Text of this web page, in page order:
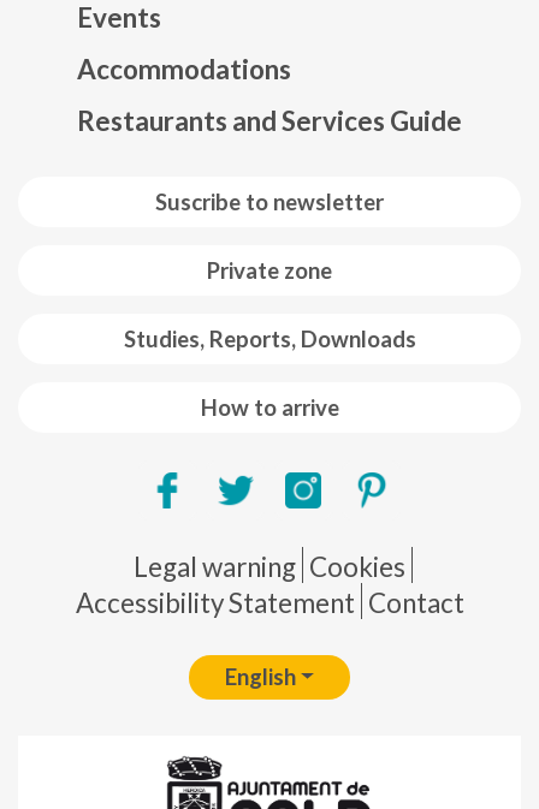
Suscribe to newsletter
Private zone
Studies, Reports, Downloads
How to arrive
Events
Accommodations
Restaurants and Services Guide
Pie de página
Legal warning Cookies
Accessibility Statement Contact
English